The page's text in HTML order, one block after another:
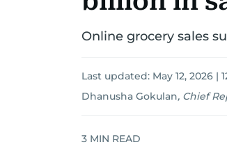
Online grocery sales
Last updated: May 12, 2026 |
Dhanusha Gokulan, Chief
3 MIN READ